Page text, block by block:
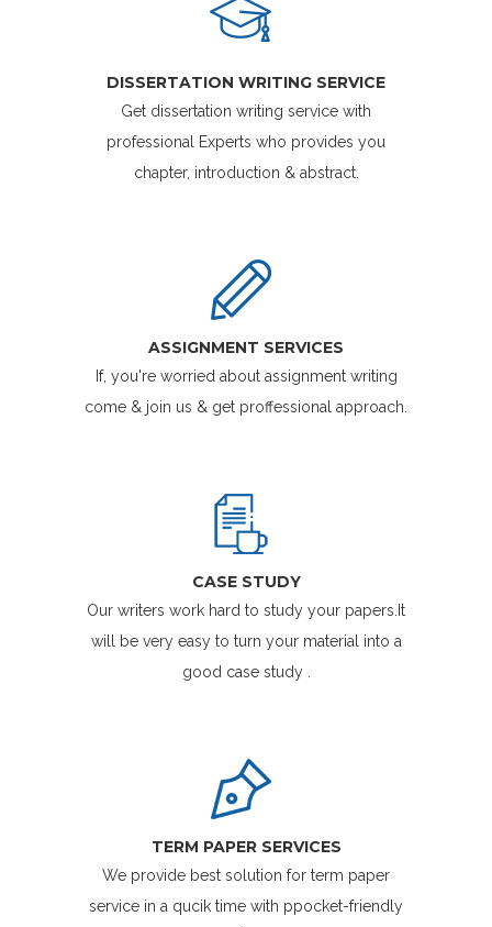
DISSERTATION WRITING SERVICE
Get dissertation writing service with
professional Experts who provides you
chapter, introduction & abstract.
ASSIGNMENT SERVICES
If, you're worried about assignment writing
come & join us & get proffessional approach.
CASE STUDY
Our writers work hard to study your papers.It
will be very easy to turn your material into a
good case study .
TERM PAPER SERVICES
We provide best solution for term paper
service in a qucik time with ppocket-friendly